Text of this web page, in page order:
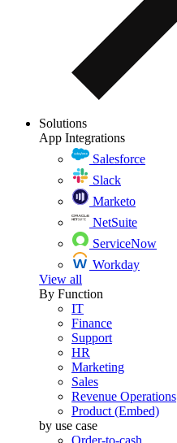
Solutions
App Integrations
Salesforce
Slack
Marketo
NetSuite
ServiceNow
Workday
View all
By Function
IT
Finance
Support
HR
Marketing
Sales
Revenue Operations
Product (Embed)
by use case